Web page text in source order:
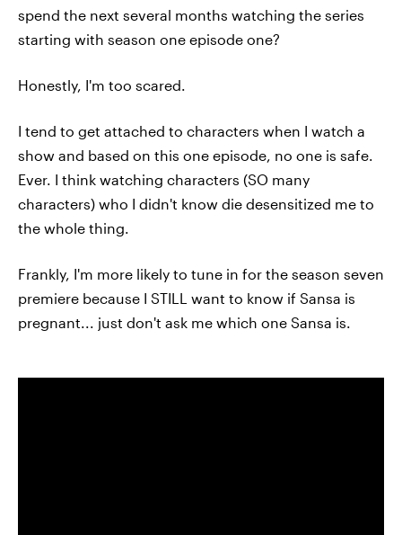
spend the next several months watching the series
starting with season one episode one?
Honestly, I'm too scared.
I tend to get attached to characters when I watch a
show and based on this one episode, no one is safe.
Ever. I think watching characters (SO many
characters) who I didn't know die desensitized me to
the whole thing.
Frankly, I'm more likely to tune in for the season seven
premiere because I STILL want to know if Sansa is
pregnant... just don't ask me which one Sansa is.